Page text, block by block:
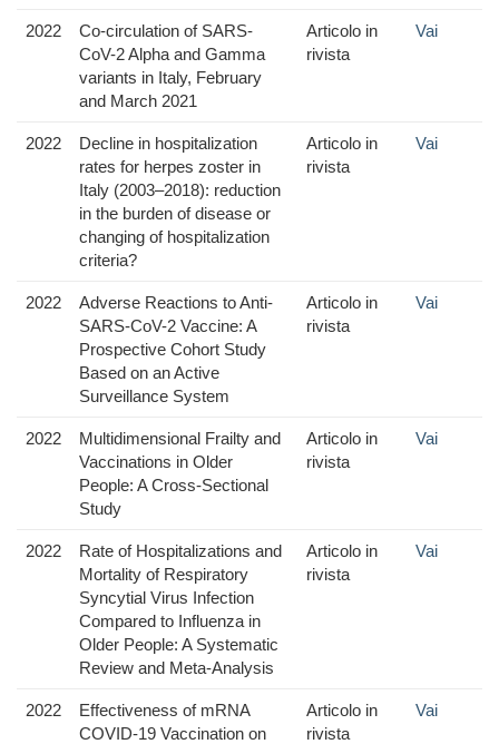
2022
Co-circulation of SARS-
CoV-2 Alpha and Gamma
variants in Italy, February
and March 2021
Articolo in
rivista
Vai
2022
Decline in hospitalization
rates for herpes zoster in
Italy (2003–2018): reduction
in the burden of disease or
changing of hospitalization
criteria?
Articolo in
rivista
Vai
2022
Adverse Reactions to Anti-
SARS-CoV-2 Vaccine: A
Prospective Cohort Study
Based on an Active
Surveillance System
Articolo in
rivista
Vai
2022
Multidimensional Frailty and
Vaccinations in Older
People: A Cross-Sectional
Study
Articolo in
rivista
Vai
2022
Rate of Hospitalizations and
Mortality of Respiratory
Syncytial Virus Infection
Compared to Influenza in
Older People: A Systematic
Review and Meta-Analysis
Articolo in
rivista
Vai
2022
Effectiveness of mRNA
COVID-19 Vaccination on
Articolo in
rivista
Vai